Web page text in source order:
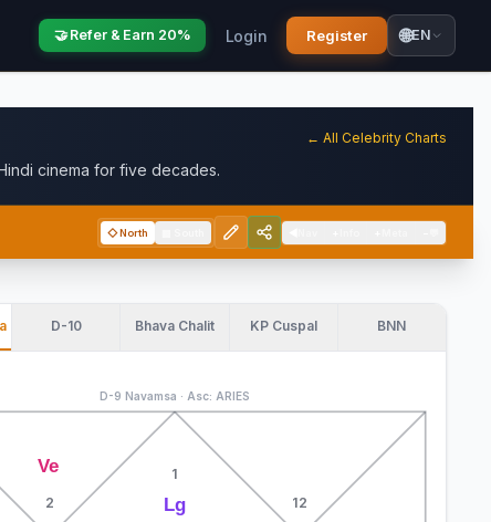
🤝 Refer & Earn 20% Login Register 🌐EN
cinema for five decades.
← All Celebrity Charts
◇North
D-10 Bhava Chalit KP Cuspal BNN
D-9 Navamsa · Asc: ARIES
1
Lg
2
Ve
12